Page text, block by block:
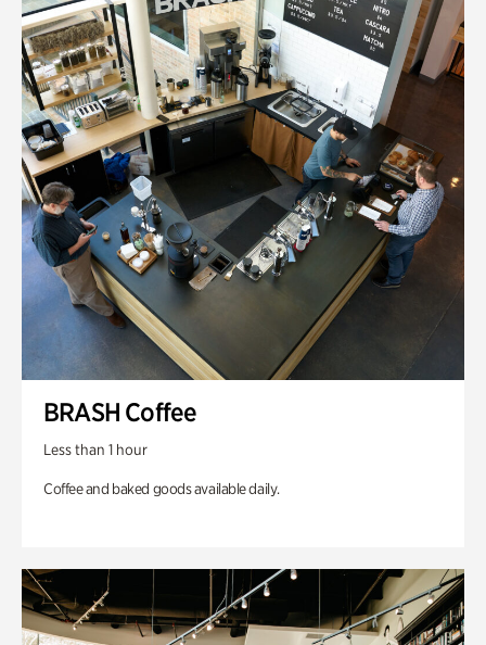
BRASH Coffee
Less than 1 hour
Coffee and baked goods available daily.